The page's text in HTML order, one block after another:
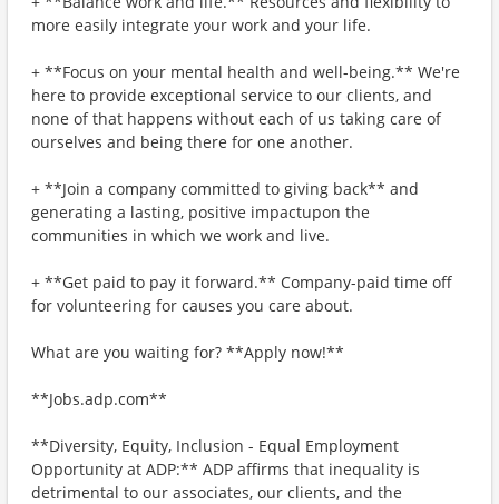
more easily integrate your work and your life.
+ **Focus on your mental health and well-being.** We're
here to provide exceptional service to our clients, and
none of that happens without each of us taking care of
ourselves and being there for one another.
+ **Join a company committed to giving back** and
generating a lasting, positive impactupon the
communities in which we work and live.
+ **Get paid to pay it forward.** Company-paid time off
for volunteering for causes you care about.
What are you waiting for? **Apply now!**
**Jobs.adp.com**
**Diversity, Equity, Inclusion - Equal Employment
Opportunity at ADP:** ADP affirms that inequality is
detrimental to our associates, our clients, and the